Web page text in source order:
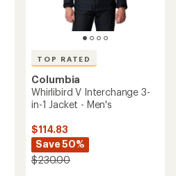
TOP RATED
Columbia
Whirlibird V Interchange 3-
in-1 Jacket - Men's
$114.83
Save 50%
$230.00